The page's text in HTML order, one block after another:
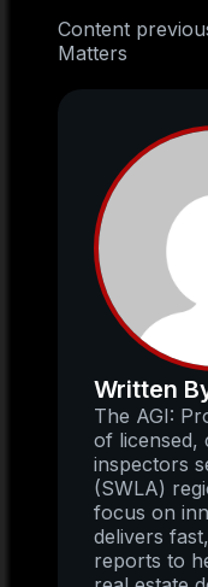
Content
Matters
Written
The AGI:
of licensed,
inspectors
(SWLA)
focus on
delivers
reports to